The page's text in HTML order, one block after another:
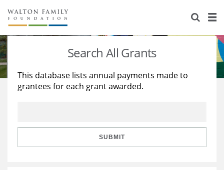
About Us
Staff
Reports & Financials
Stories
Education
Learning
Search All Grants
This database lists annual payments made to
grantees for each grant awarded.
SUBMIT